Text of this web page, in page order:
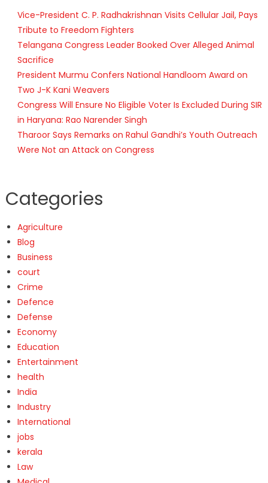
Vice-President C. P. Radhakrishnan Visits Cellular Jail, Pays
Tribute to Freedom Fighters
Telangana Congress Leader Booked Over Alleged Animal
Sacrifice
President Murmu Confers National Handloom Award on
Two J-K Kani Weavers
Congress Will Ensure No Eligible Voter Is Excluded During SIR
in Haryana: Rao Narender Singh
Tharoor Says Remarks on Rahul Gandhi’s Youth Outreach
Were Not an Attack on Congress
Categories
Agriculture
Blog
Business
court
Crime
Defence
Defense
Economy
Education
Entertainment
health
India
Industry
International
jobs
kerala
Law